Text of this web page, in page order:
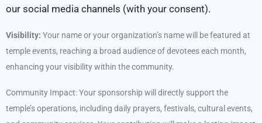
our social media channels (with your consent).
Visibility: Your name or your organization’s name will be featured at
temple events, reaching a broad audience of devotees each month,
enhancing your visibility within the community.
Community Impact: Your sponsorship will directly support the
temple’s operations, including daily prayers, festivals, cultural events,